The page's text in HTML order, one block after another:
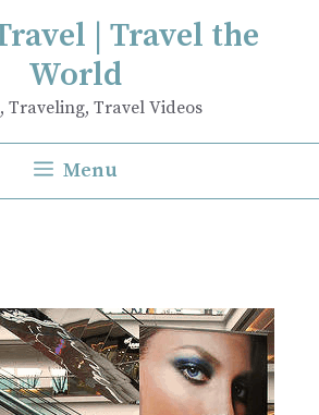
| Travel the
World
Traveling, Travel Videos
Menu